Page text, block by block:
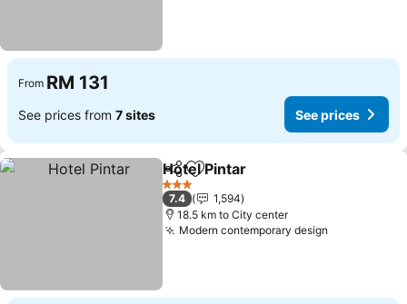
From RM 131
See prices from 7 sites See prices
ShareAdd to favorites
Hotel Pintar
3 Stars
7.4
1,594
18.5 km to City center
Modern contemporary design